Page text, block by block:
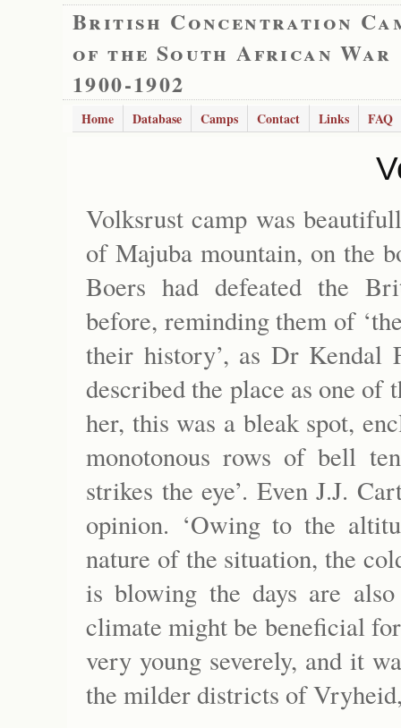
British Concentration
of the South African War
1900-1902
Home Database Camps Contact Links FAQ
Volksrust camp was
of Majuba mountain, on the
Boers had defeated the
before, reminding them of
their history’, as Dr Kendal
described the place as one of
her, this was a bleak spot,
monotonous rows of bell
strikes the eye’. Even J.J.
opinion. ‘Owing to the
nature of the situation, the
is blowing the days are
climate might be beneficial
very young severely, and it
the milder districts of